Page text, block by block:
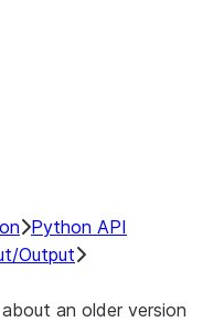
Python API
Output
an older version